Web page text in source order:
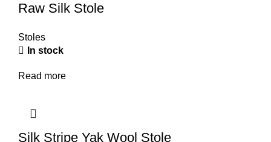
Raw Silk Stole
Stoles
In stock
Read more
Silk Stripe Yak Wool Stole